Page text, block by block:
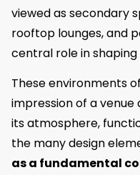
viewed as secondary
rooftop lounges, and
central role in
These environments
impression of a
its atmosphere,
the many design
as a fundamental